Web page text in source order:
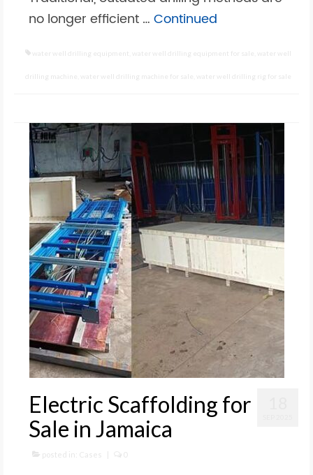
no longer efficient … Continued
water well drilling equipment water well drilling equipment for sale water well
drilling machine water well drilling machine for sale water well drilling rig for sale
Electric Scaffolding for
Sale in Jamaica
posted in: Cases | 0